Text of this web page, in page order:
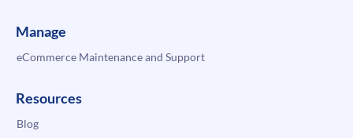
Manage
eCommerce Maintenance and Support
Resources
Blog